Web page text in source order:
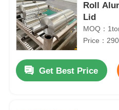
Roll
Lid
MOQ：
Price：
Get Best Price